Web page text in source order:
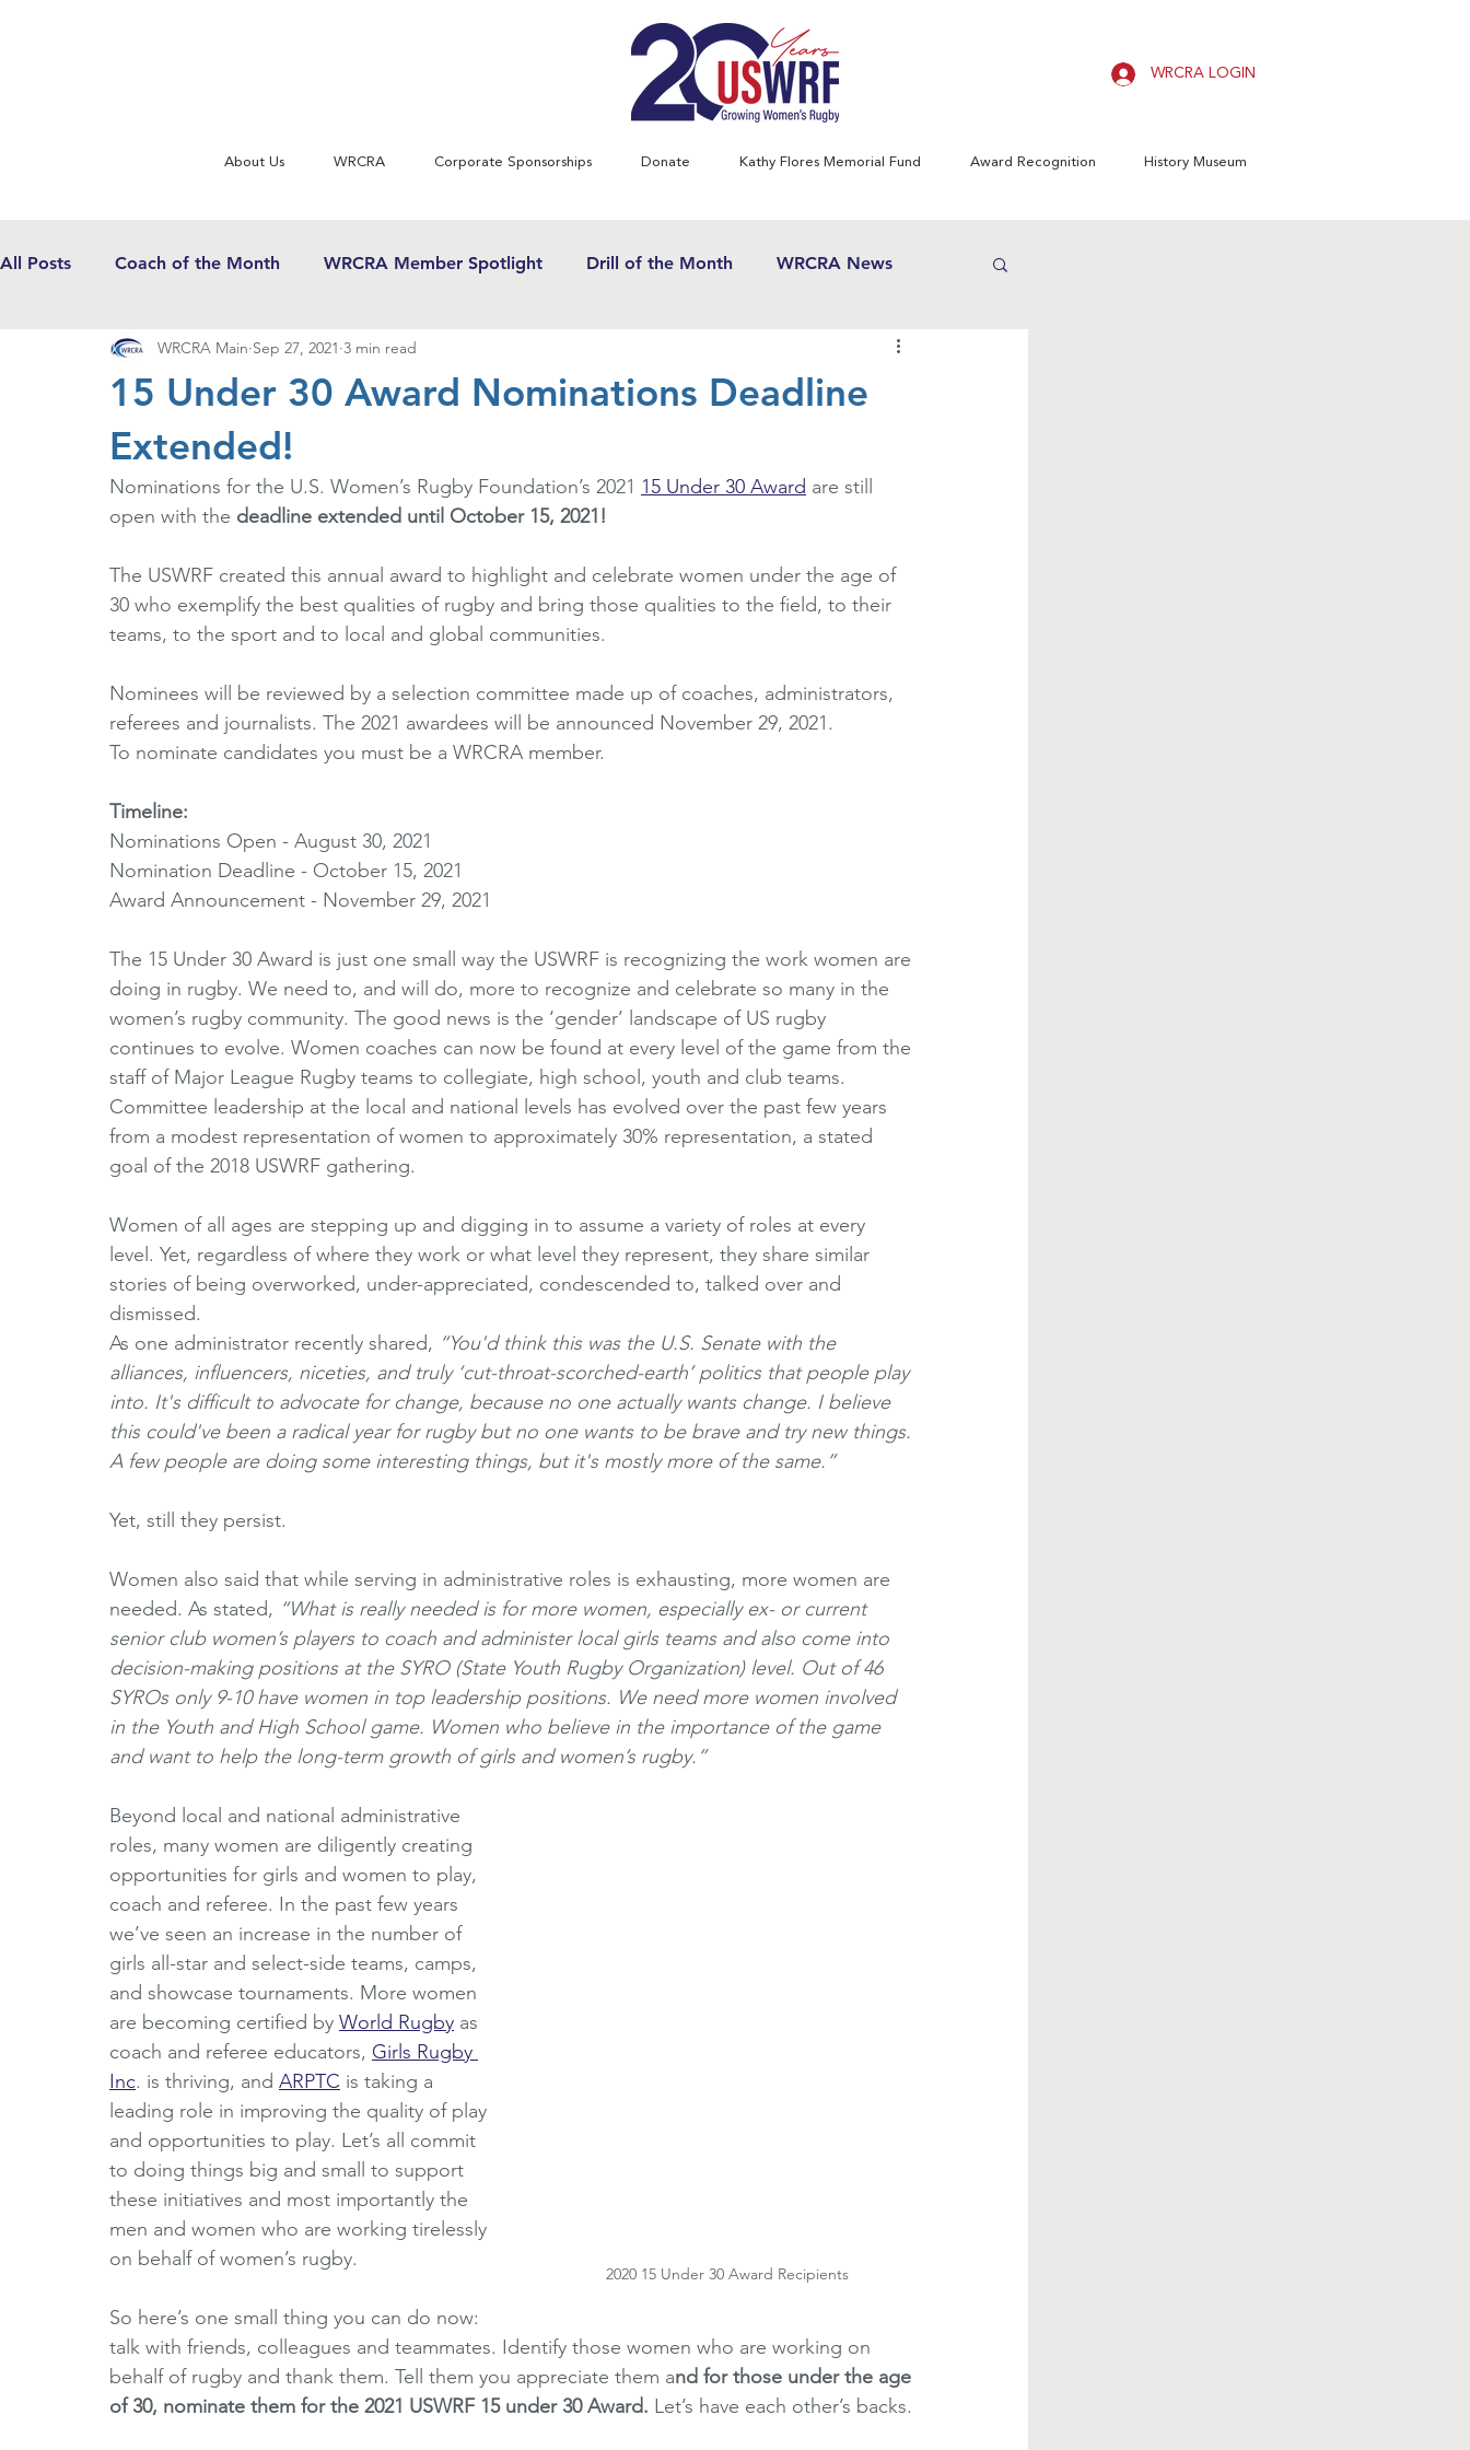
WRCRA LOGIN
About Us WRCRA Corporate Sponsorships Donate Kathy Flores Memorial Fund Award Recognition History Museum
All Posts Coach of the Month WRCRA Member Spotlight Drill of the Month WRCRA News
WRCRA Conference Updates Commentary
USWRF News Gender Equity in Sport
Horizons Initiative Journalists Referees Voting Resources
Partner Spotlight 1980's 1990's 2000's 2010's WRCRA Members
15 Under 30 Award Nominations Deadline
Extended!
WRCRA Main Sep 27, 2021 3 min read
Nominations for the U.S. Women’s Rugby Foundation’s 2021 15 Under 30 Award are still
open with the deadline extended until October 15, 2021!
The USWRF created this annual award to highlight and celebrate women under the age of
30 who exemplify the best qualities of rugby and bring those qualities to the field, to their
teams, to the sport and to local and global communities.
Nominees will be reviewed by a selection committee made up of coaches, administrators,
referees and journalists. The 2021 awardees will be announced November 29, 2021.
To nominate candidates you must be a WRCRA member.
Timeline:
Nominations Open - August 30, 2021
Nomination Deadline - October 15, 2021
Award Announcement - November 29, 2021
The 15 Under 30 Award is just one small way the USWRF is recognizing the work women are
doing in rugby. We need to, and will do, more to recognize and celebrate so many in the
women’s rugby community. The good news is the ‘gender’ landscape of US rugby
continues to evolve. Women coaches can now be found at every level of the game from the
staff of Major League Rugby teams to collegiate, high school, youth and club teams.
Committee leadership at the local and national levels has evolved over the past few years
from a modest representation of women to approximately 30% representation, a stated
goal of the 2018 USWRF gathering.
Women of all ages are stepping up and digging in to assume a variety of roles at every
level. Yet, regardless of where they work or what level they represent, they share similar
stories of being overworked, under-appreciated, condescended to, talked over and
dismissed.
As one administrator recently shared, “You'd think this was the U.S. Senate with the
alliances, influencers, niceties, and truly ‘cut-throat-scorched-earth’ politics that people play
into. It's difficult to advocate for change, because no one actually wants change. I believe
this could've been a radical year for rugby but no one wants to be brave and try new things.
A few people are doing some interesting things, but it's mostly more of the same.”
Yet, still they persist.
Women also said that while serving in administrative roles is exhausting, more women are
needed. As stated, “What is really needed is for more women, especially ex- or current
senior club women’s players to coach and administer local girls teams and also come into
decision-making positions at the SYRO (State Youth Rugby Organization) level. Out of 46
SYROs only 9-10 have women in top leadership positions. We need more women involved
in the Youth and High School game. Women who believe in the importance of the game
and want to help the long-term growth of girls and women’s rugby.”
2020 15 Under 30 Award Recipients
Beyond local and national administrative
roles, many women are diligently creating
opportunities for girls and women to play,
coach and referee. In the past few years
we’ve seen an increase in the number of
girls all-star and select-side teams, camps,
and showcase tournaments. More women
are becoming certified by World Rugby as
coach and referee educators, Girls Rugby
Inc. is thriving, and ARPTC is taking a
leading role in improving the quality of play
and opportunities to play. Let’s all commit
to doing things big and small to support
these initiatives and most importantly the
men and women who are working tirelessly
on behalf of women’s rugby.
So here’s one small thing you can do now:
talk with friends, colleagues and teammates. Identify those women who are working on
behalf of rugby and thank them. Tell them you appreciate them and for those under the age
of 30, nominate them for the 2021 USWRF 15 under 30 Award. Let’s have each other’s backs.